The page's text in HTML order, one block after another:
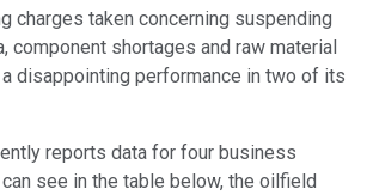
charges taken concerning suspending
component shortages and raw material
disappointing performance in two of its
reports data for four business
see in the table below, the oilfield